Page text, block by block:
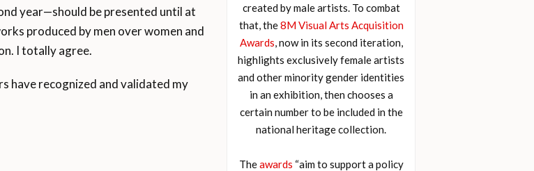
created by male artists. To combat
that, the8M Visual Arts Acquisition
Awards, now in its second iteration,
highlights exclusively female artists
and other minority gender identities
in an exhibition, then chooses a
certain number to be included in the
national heritage collection.
Theawards “aim to support a policy
year—should be presented until at
produced by men over women and
I totally agree.
have recognized and validated my